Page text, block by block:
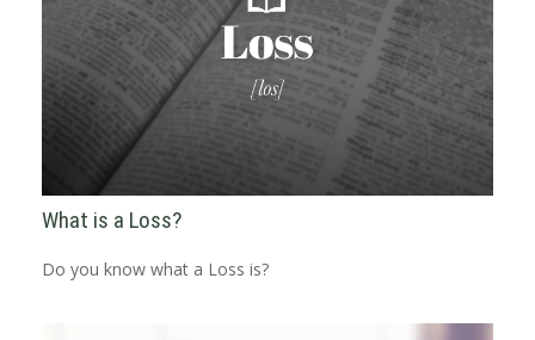
What is a Loss?
Do you know what a Loss is?